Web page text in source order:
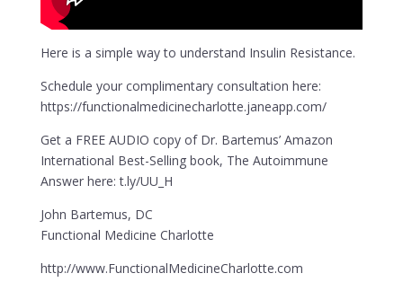
Here is a simple way to understand Insulin Resistance.
Schedule your complimentary consultation here:
https://functionalmedicinecharlotte.janeapp.com/
Get a FREE AUDIO copy of Dr. Bartemus’ Amazon
International Best-Selling book, The Autoimmune
Answer here: t.ly/UU_H
John Bartemus, DC
Functional Medicine Charlotte
http://www.FunctionalMedicineCharlotte.com